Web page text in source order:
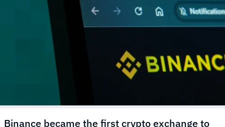
Binance became the first crypto exchange to